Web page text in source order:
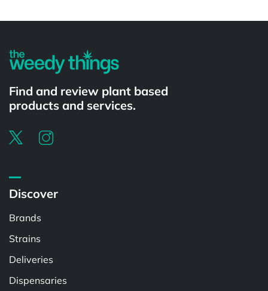
Find and review plant based
products and services.
Discover
Brands
Strains
Deliveries
Dispensaries